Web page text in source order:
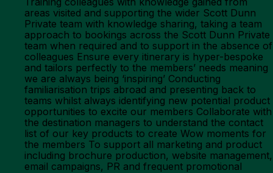
areas visited and supporting the wider Scott Dunn
Private team with knowledge sharing, taking a team
approach to bookings across the Scott Dunn Private
team when required and to support in the absence of
colleagues Ensure every itinerary is hyper-bespoke
and tailors perfectly to the members’ needs meaning
we are always being ‘inspiring’ Conducting
familiarisation trips abroad and presenting back to
teams whilst always identifying new potential product
opportunities to excite our members Collaborate with
the destination managers to understand the contact
list of our key products to create Wow moments for
the members To support all marketing and product
including brochure production, website management,
email campaigns, PR and frequent promotional